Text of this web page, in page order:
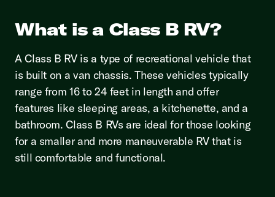
What is a Class B RV?
A Class B RV is a type of recreational vehicle that
is built on a van chassis. These vehicles typically
range from 16 to 24 feet in length and offer
features like sleeping areas, a kitchenette, and a
bathroom. Class B RVs are ideal for those looking
for a smaller and more maneuverable RV that is
still comfortable and functional.